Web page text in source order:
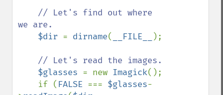
// Let's find out where
we are.
$dir = dirname( __FILE__ );
// Let's read the images.
$glasses = new Imagick();
    if (
FALSE === $glasses-